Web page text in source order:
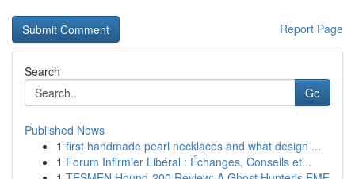
Report Page
Search
Go
Published News
1 first handmade pearl necklaces and what design ...
1 Forum Infirmier Libéral : Échanges, Conseils et...